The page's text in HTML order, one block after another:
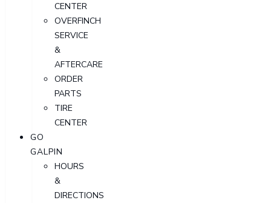
CENTER
OVERFINCH
SERVICE
&
AFTERCARE
ORDER
PARTS
TIRE
CENTER
GO
GALPIN
HOURS
&
DIRECTIONS